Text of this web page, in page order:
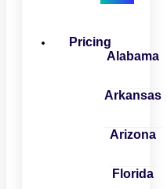
Pricing
Alabama
Arkansas
Arizona
Florida